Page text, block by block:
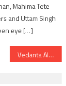
Mahima Tete
and Uttam Singh
eye […]
Vedanta Aluminium Bags ‘Best Exporter Award’ from Govt of Odisha